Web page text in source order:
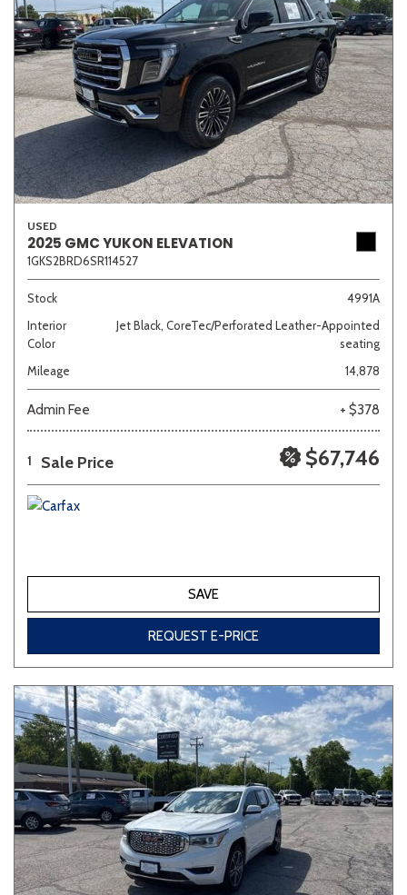
USED
2025 GMC YUKON ELEVATION
1GKS2BRD6SR114527
Stock
4991A
Interior
Color
Jet Black, CoreTec/Perforated Leather-Appointed
seating
Mileage
14,878
Admin Fee + $378
1 Sale Price $67,746
SAVE
REQUEST E-PRICE